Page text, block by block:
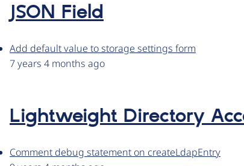
JSON Field
Add default value to storage settings form
7 years 4 months ago
Lightweight Directory
Comment debug statement on createLdapEntry